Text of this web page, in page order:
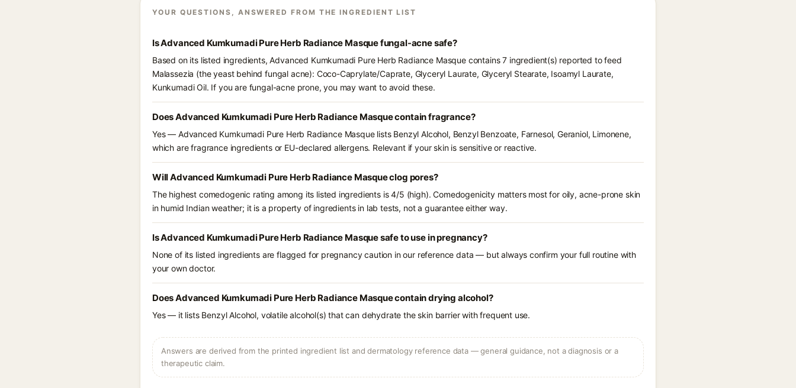
YOUR QUESTIONS, ANSWERED FROM THE INGREDIENT LIST
Is Advanced Kumkumadi Pure Herb Radiance Masque fungal-acne safe?
Based on its listed ingredients, Advanced Kumkumadi Pure Herb Radiance Masque contains 7 ingredient(s) reported to feed
Malassezia (the yeast behind fungal acne): Coco-Caprylate/Caprate, Glyceryl Laurate, Glyceryl Stearate, Isoamyl Laurate,
Kunkumadi Oil. If you are fungal-acne prone, you may want to avoid these.
Does Advanced Kumkumadi Pure Herb Radiance Masque contain fragrance?
Yes — Advanced Kumkumadi Pure Herb Radiance Masque lists Benzyl Alcohol, Benzyl Benzoate, Farnesol, Geraniol, Limonene,
which are fragrance ingredients or EU-declared allergens. Relevant if your skin is sensitive or reactive.
Will Advanced Kumkumadi Pure Herb Radiance Masque clog pores?
The highest comedogenic rating among its listed ingredients is 4/5 (high). Comedogenicity matters most for oily, acne-prone skin
in humid Indian weather; it is a property of ingredients in lab tests, not a guarantee either way.
Is Advanced Kumkumadi Pure Herb Radiance Masque safe to use in pregnancy?
None of its listed ingredients are flagged for pregnancy caution in our reference data — but always confirm your full routine with
your own doctor.
Does Advanced Kumkumadi Pure Herb Radiance Masque contain drying alcohol?
Yes — it lists Benzyl Alcohol, volatile alcohol(s) that can dehydrate the skin barrier with frequent use.
Answers are derived from the printed ingredient list and dermatology reference data — general guidance, not a diagnosis or a
therapeutic claim.